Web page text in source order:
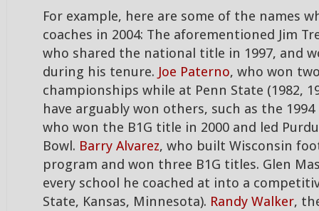
For example, here are some of the names
coaches in 2004: The aforementioned Jim
who shared the national title in 1997, and
during his tenure. Joe Paterno, who won
championships while at Penn State (1982,
have arguably won others, such as the
who won the B1G title in 2000 and led
Bowl. Barry Alvarez, who built Wisconsin
program and won three B1G titles. Glen
every school he coached at into a
State, Kansas, Minnesota). Randy Walker,